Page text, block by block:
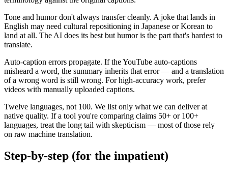
Tone and humor don't always transfer cleanly. A joke that lands in
English may need cultural repositioning in Japanese or Korean to
land at all. The AI does its best but humor is the part that's hardest to
translate.
Auto-caption errors propagate. If the YouTube auto-captions
misheard a word, the summary inherits that error — and a translation
of a wrong word is still wrong. For high-accuracy work, prefer
videos with manually uploaded captions.
Twelve languages, not 100. We list only what we can deliver at
native quality. If a tool you're comparing claims 50+ or 100+
languages, treat the long tail with skepticism — most of those rely
on raw machine translation.
Step-by-step (for the impatient)